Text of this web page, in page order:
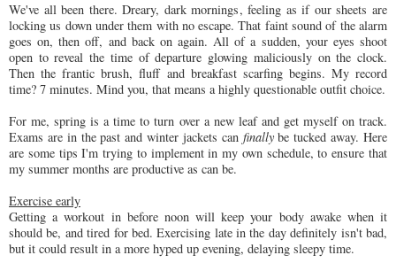
We've all been there. Dreary, dark mornings, feeling as if our sheets are
locking us down under them with no escape. That faint sound of the alarm
goes on, then off, and back on again. All of a sudden, your eyes shoot
open to reveal the time of departure glowing maliciously on the clock.
Then the frantic brush, fluff and breakfast scarfing begins. My record
time? 7 minutes. Mind you, that means a highly questionable outfit choice.
For me, spring is a time to turn over a new leaf and get myself on track.
Exams are in the past and winter jackets can finallybe tucked away. Here
are some tips I'm trying to implement in my own schedule, to ensure that
my summer months are productive as can be.
Exercise early
Getting a workout in before noon will keep your body awake when it
should be, and tired for bed. Exercising late in the day definitely isn't bad,
but it could result in a more hyped up evening, delaying sleepy time.